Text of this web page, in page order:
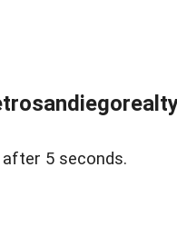
5 seconds.